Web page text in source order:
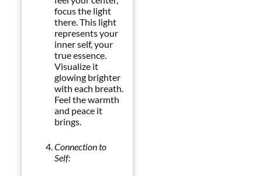
focus the light
there. This light
represents your
inner self, your
true essence.
Visualize it
glowing brighter
with each breath.
Feel the warmth
and peace it
brings.
Connection to
Self: